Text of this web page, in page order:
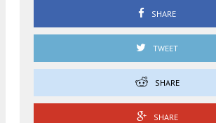
SHARE
TWEET
SHARE
SHARE